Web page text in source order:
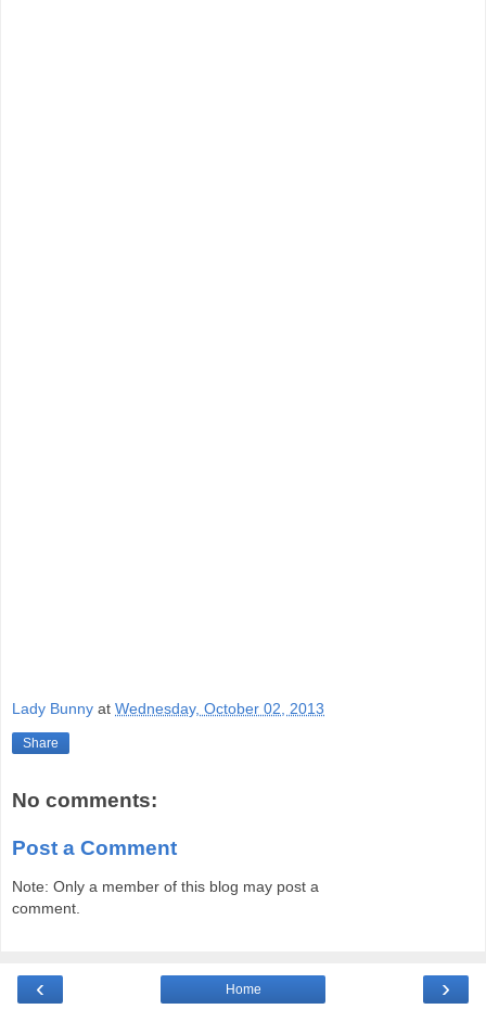
Lady Bunny at Wednesday, October 02, 2013
Share
No comments:
Post a Comment
Note: Only a member of this blog may post a
comment.
‹ ›
Home